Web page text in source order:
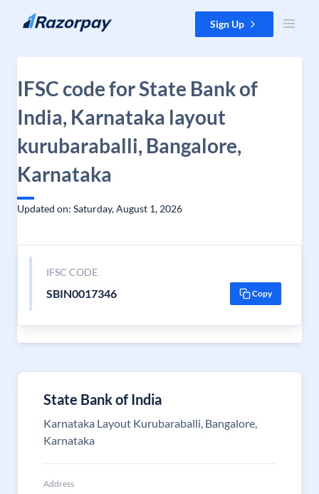
Skip to content Sign Up
IFSC code for State Bank of
India, Karnataka layout
kurubaraballi, Bangalore,
Karnataka
Updated on: Saturday, August 1, 2026
IFSC CODE
SBIN0017346 Copy
State Bank of India
Karnataka Layout Kurubaraballi, Bangalore,
Karnataka
Address